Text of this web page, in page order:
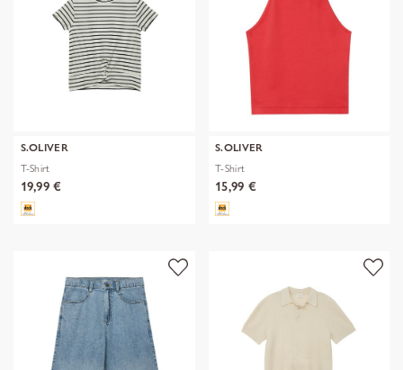
S.OLIVER
T-Shirt
19,99 €
S.OLIVER
T-Shirt
15,99 €